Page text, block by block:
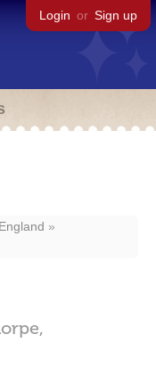
Login or Sign up
England